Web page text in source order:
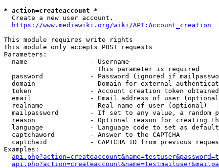
* action=createaccount *
  Create a new user account.
https://www.mediawiki.org/wiki/API:Account_creation
This module requires write rights
This module only accepts POST requests
Parameters:
  name                - Username
                        This parameter is required
password            - Password (ignored if
domain              - Domain for external
token               - Account creation token
email               - Email address of user
  realname            - Real name of user (optional)
mailpassword        - If set to any value, a random
reason              - Optional reason for creating
language            - Language code to set as
  captchaword         - Answer to the CAPTCHA
captchaid           - CAPTCHA ID from previous
Examples: